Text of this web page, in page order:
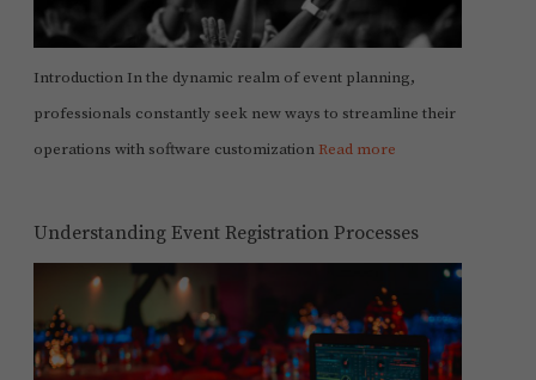
Introduction In the dynamic realm of event planning,
professionals constantly seek new ways to streamline their
operations with software customization Read more
Understanding Event Registration Processes